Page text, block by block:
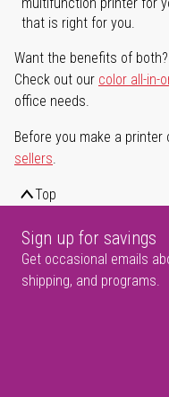
multifunction printer for
that is right for you.
Want the benefits of
Check out our color all-in-
office needs.
Before you make a
sellers.
Top
Sign up for savings
Get occasional emails
shipping, and programs.